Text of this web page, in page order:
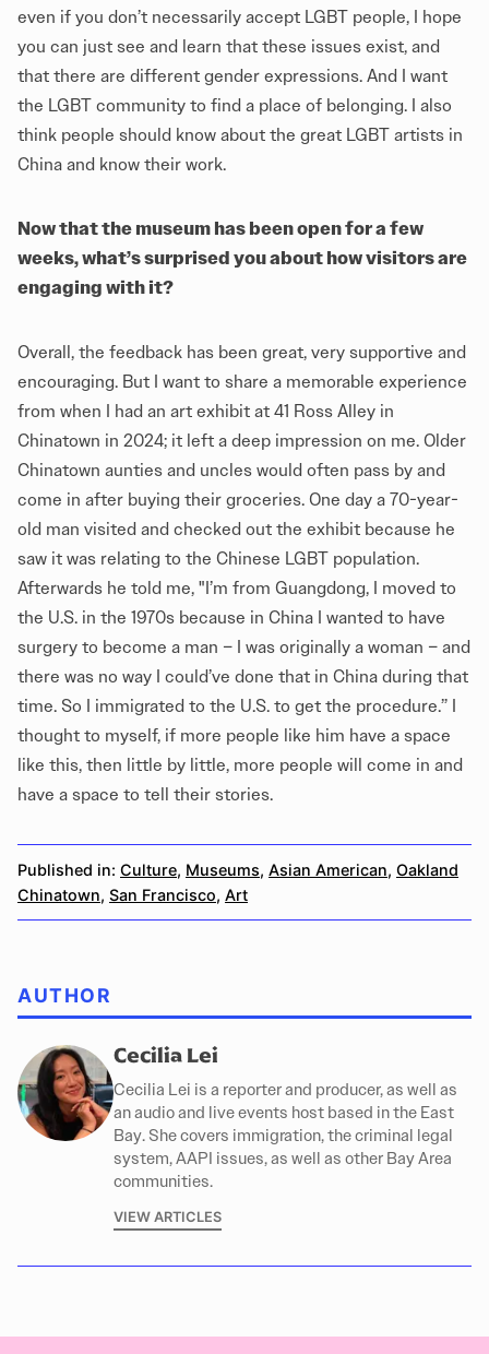
even if you don’t necessarily accept LGBT people, I hope
you can just see and learn that these issues exist, and
that there are different gender expressions. And I want
the LGBT community to find a place of belonging. I also
think people should know about the great LGBT artists in
China and know their work.
Now that the museum has been open for a few
weeks, what’s surprised you about how visitors are
engaging with it?
Overall, the feedback has been great, very supportive and
encouraging. But I want to share a memorable experience
from when I had an art exhibit at 41 Ross Alley in
Chinatown in 2024; it left a deep impression on me. Older
Chinatown aunties and uncles would often pass by and
come in after buying their groceries. One day a 70-year-
old man visited and checked out the exhibit because he
saw it was relating to the Chinese LGBT population.
Afterwards he told me, "I’m from Guangdong, I moved to
the U.S. in the 1970s because in China I wanted to have
surgery to become a man – I was originally a woman – and
there was no way I could’ve done that in China during that
time. So I immigrated to the U.S. to get the procedure.” I
thought to myself, if more people like him have a space
like this, then little by little, more people will come in and
have a space to tell their stories.
Published in: Culture, Museums, Asian American, Oakland
Chinatown, San Francisco, Art
AUTHOR
Cecilia Lei
Cecilia Lei is a reporter and producer, as well as
an audio and live events host based in the East
Bay. She covers immigration, the criminal legal
system, AAPI issues, as well as other Bay Area
communities.
VIEW ARTICLES